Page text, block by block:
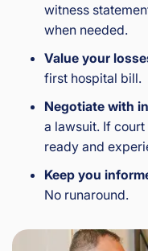
witness
when needed.
Value your
first hospital bill.
Negotiate with
a lawsuit. If
ready and
Keep you
No runaround.